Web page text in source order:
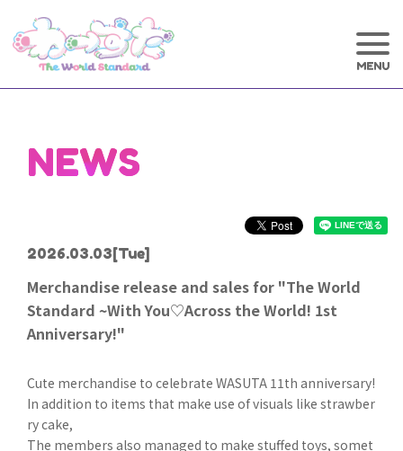
NEWS
2026.03.03[Tue]
Merchandise release and sales for "The World
Standard ~With You♡Across the World! 1st
Anniversary!"
Cute merchandise to celebrate WASUTA 11th anniversary!
In addition to items that make use of visuals like strawber
ry cake,
The members also managed to make stuffed toys, somet